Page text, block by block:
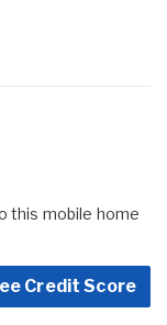
this mobile home
Credit Score